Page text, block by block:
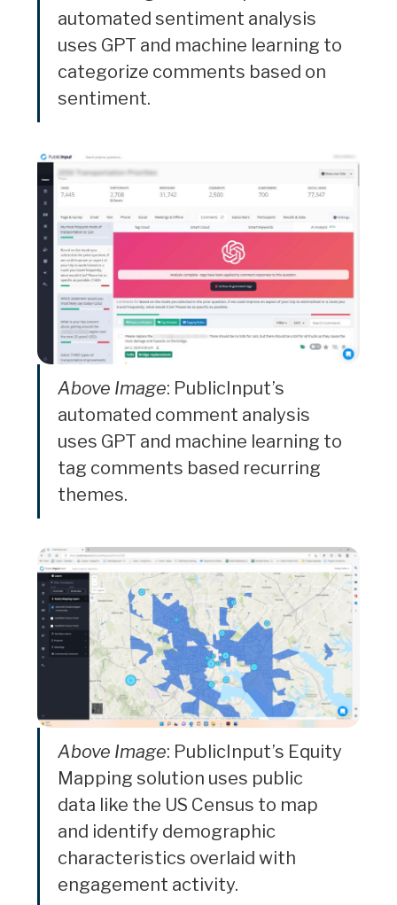
automated sentiment analysis
uses GPT and machine learning to
categorize comments based on
sentiment.
Above Image: PublicInput’s
automated comment analysis
uses GPT and machine learning to
tag comments based recurring
themes.
Above Image: PublicInput’s Equity
Mapping solution uses public
data like the US Census to map
and identify demographic
characteristics overlaid with
engagement activity.